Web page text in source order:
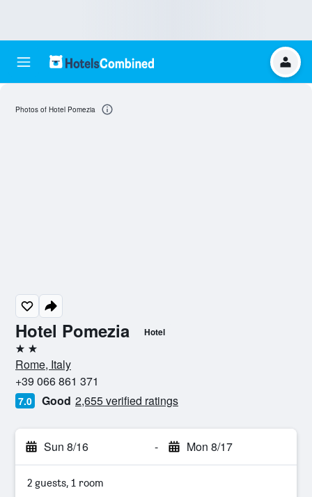
Hotel Pomezia Hotel
2 stars
Rome, Italy
+39 066 861 371
7.0 Good 2,655 verified ratings
Sun 8/16 - Mon 8/17
2 guests, 1 room
Photos of Hotel Pomezia